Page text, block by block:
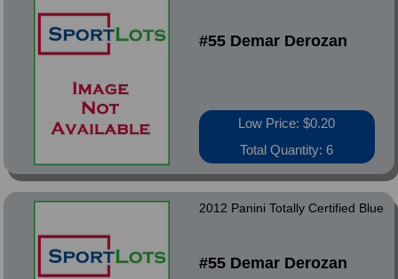
#55 Demar Derozan
Low Price: $0.20
Total Quantity: 6
2012 Panini Totally Certified Blue
#55 Demar Derozan